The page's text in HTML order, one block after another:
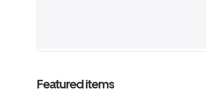
Featured items